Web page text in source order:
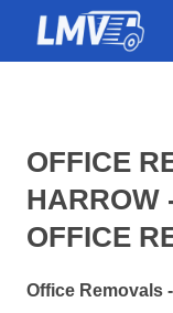
OFFICE
HARROW
OFFICE
Office Removals